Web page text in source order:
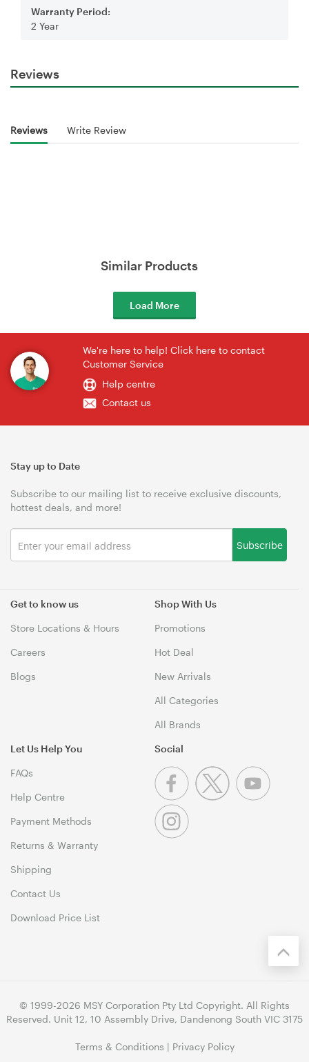
Warranty Period:
2 Year
Reviews
Reviews Write Review
Similar Products
Load More
We're here to help! Click here to contact
Customer Service
Help centre
Contact us
Get to know us
Store Locations & Hours
Careers
Blogs
Shop With Us
Promotions
Hot Deal
New Arrivals
All Categories
All Brands
Let Us Help You
FAQs
Help Centre
Payment Methods
Returns & Warranty
Shipping
Contact Us
Download Price List
Stay up to Date
Subscribe to our mailing list to receive exclusive discounts,
hottest deals, and more!
Subscribe
Social
© 1999-2026 MSY Corporation Pty Ltd Copyright. All Rights
Reserved. Unit 12, 10 Assembly Drive, Dandenong South VIC 3175
Terms & Conditions | Privacy Policy